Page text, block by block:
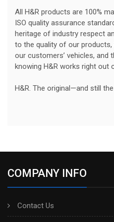
All H&R products are 100%
ISO quality assurance
heritage of industry respect
to the quality of our products,
our customers’ vehicles, and
knowing H&R works right out
H&R. The original—and still
COMPANY INFO
Contact Us